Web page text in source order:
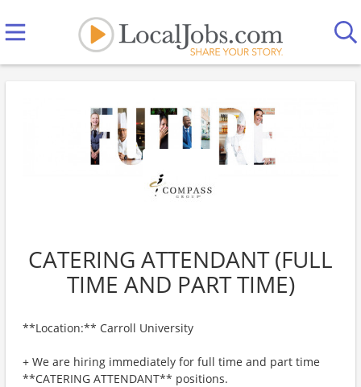
CATERING ATTENDANT (FULL
TIME AND PART TIME)
**Location:** Carroll University
+ We are hiring immediately for full time and part time
**CATERING ATTENDANT** positions.